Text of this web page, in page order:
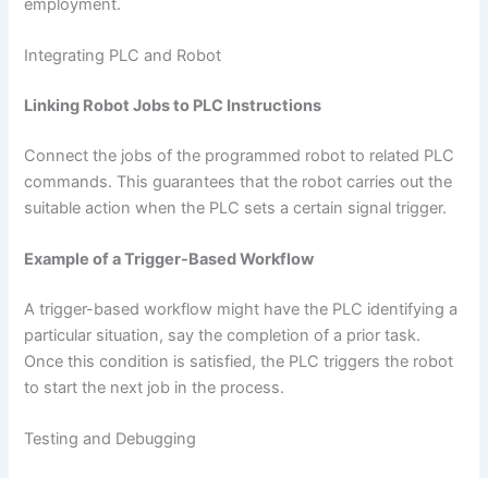
employment.
Integrating PLC and Robot
Linking Robot Jobs to PLC Instructions
Connect the jobs of the programmed robot to related PLC
commands. This guarantees that the robot carries out the
suitable action when the PLC sets a certain signal trigger.
Example of a Trigger-Based Workflow
A trigger-based workflow might have the PLC identifying a
particular situation, say the completion of a prior task.
Once this condition is satisfied, the PLC triggers the robot
to start the next job in the process.
Testing and Debugging